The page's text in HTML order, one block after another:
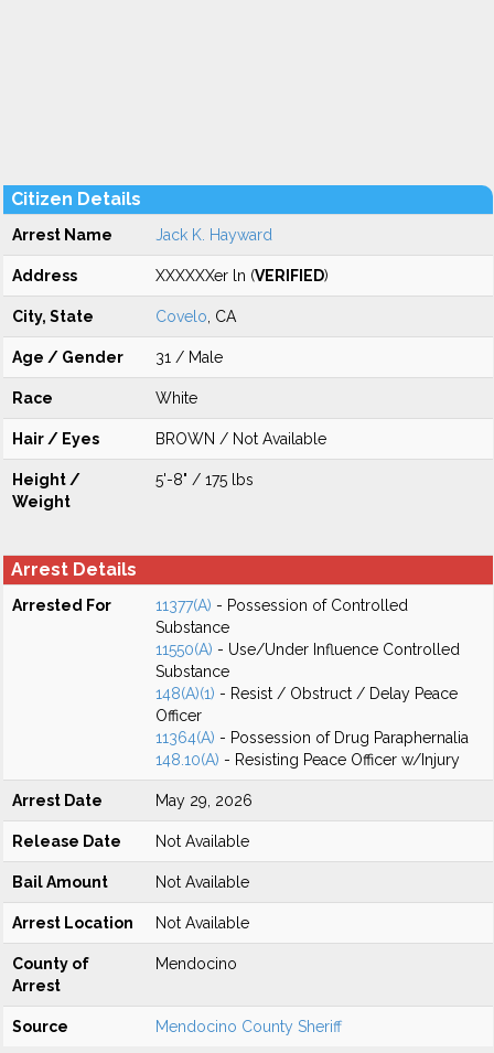
Citizen Details
Arrest Name Jack K. Hayward
Address XXXXXXer ln (VERIFIED)
City, State Covelo , CA
Age / Gender 31 / Male
Race White
Hair / Eyes BROWN / Not Available
Height /
Weight
5'-8" / 175 lbs
Arrest Details
Arrested For 11377(A) - Possession of Controlled
Substance
11550(A) - Use/Under Influence Controlled
Substance
148(A)(1) - Resist / Obstruct / Delay Peace
Officer
11364(A) - Possession of Drug Paraphernalia
148.10(A) - Resisting Peace Officer w/Injury
Arrest Date May 29, 2026
Release Date Not Available
Bail Amount Not Available
Arrest Location Not Available
County of
Arrest
Mendocino
Source Mendocino County Sheriff